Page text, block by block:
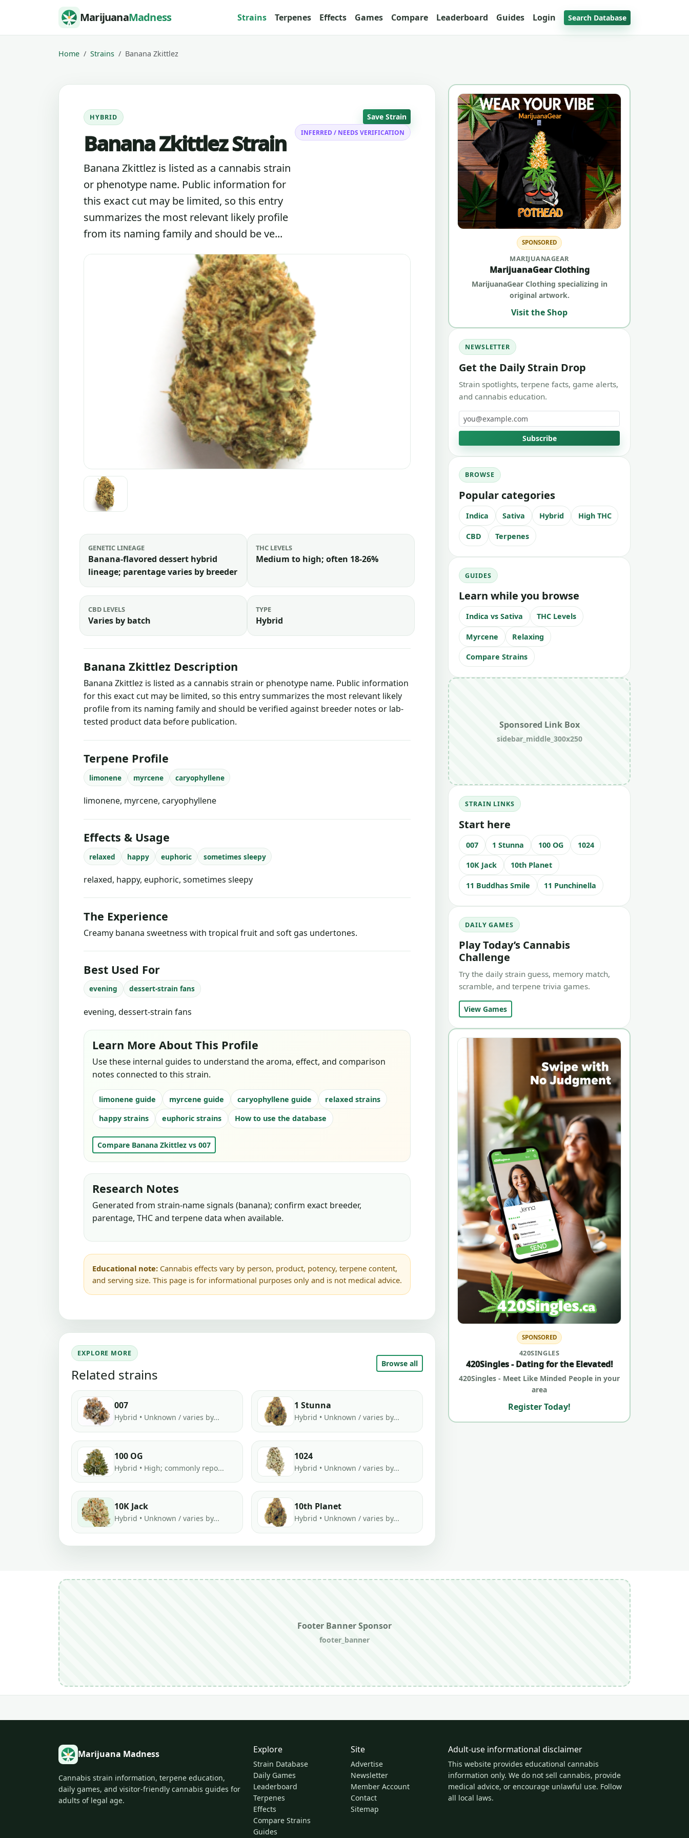
Skip to content MarijuanaMadness Strains Terpenes Effects Games Compare Leaderboard Guides Login Search Database
Home Strains Banana Zkittlez
HYBRID
Banana Zkittlez Strain
Banana Zkittlez is listed as a cannabis strain
or phenotype name. Public information for
this exact cut may be limited, so this entry
summarizes the most relevant likely profile
from its naming family and should be ve...
Save Strain
INFERRED / NEEDS VERIFICATION
GENETIC LINEAGE
Banana-flavored dessert hybrid
lineage; parentage varies by breeder
THC LEVELS
Medium to high; often 18-26%
CBD LEVELS
Varies by batch
TYPE
Hybrid
Banana Zkittlez Description
Banana Zkittlez is listed as a cannabis strain or phenotype name. Public information
for this exact cut may be limited, so this entry summarizes the most relevant likely
profile from its naming family and should be verified against breeder notes or lab-
tested product data before publication.
Terpene Profile
limonene myrcene caryophyllene
limonene, myrcene, caryophyllene
Effects & Usage
relaxed happy euphoric sometimes sleepy
relaxed, happy, euphoric, sometimes sleepy
The Experience
Creamy banana sweetness with tropical fruit and soft gas undertones.
Best Used For
evening dessert-strain fans
evening, dessert-strain fans
Learn More About This Profile
Use these internal guides to understand the aroma, effect, and comparison
notes connected to this strain.
limonene guide myrcene guide caryophyllene guide
relaxed strains
happy strains
euphoric strains How to use the database
Compare Banana Zkittlez vs 007
Research Notes
Generated from strain-name signals (banana); confirm exact breeder,
parentage, THC and terpene data when available.
Educational note: Cannabis effects vary by person, product, potency, terpene content,
and serving size. This page is for informational purposes only and is not medical advice.
EXPLORE MORE
Related strains
Browse all
007
Hybrid • Unknown / varies by...
1 Stunna
Hybrid • Unknown / varies by...
100 OG
Hybrid • High; commonly repo...
1024
Hybrid • Unknown / varies by...
10K Jack
Hybrid • Unknown / varies by...
10th Planet
Hybrid • Unknown / varies by...
SPONSORED
MARIJUANAGEAR
MarijuanaGear Clothing
MarijuanaGear Clothing specializing in
original artwork.
Visit the Shop
NEWSLETTER
Get the Daily Strain Drop
Strain spotlights, terpene facts, game alerts,
and cannabis education.
Email address
Subscribe
BROWSE
Popular categories
Indica Sativa Hybrid High THC
CBD Terpenes
GUIDES
Learn while you browse
Indica vs Sativa THC Levels
Myrcene Relaxing
Compare Strains
Sponsored Link Box
sidebar_middle_300x250
STRAIN LINKS
Start here
007 1 Stunna 100 OG 1024
10K Jack 10th Planet
11 Buddhas Smile 11 Punchinella
DAILY GAMES
Play Today’s Cannabis
Challenge
Try the daily strain guess, memory match,
scramble, and terpene trivia games.
View Games
SPONSORED
420SINGLES
420Singles - Dating for the Elevated!
420Singles - Meet Like Minded People in your
area
Register Today!
Footer Banner Sponsor
footer_banner
Marijuana Madness
Cannabis strain information, terpene education,
daily games, and visitor-friendly cannabis guides for
adults of legal age.
Explore
Strain Database
Daily Games
Leaderboard
Terpenes
Effects
Compare Strains
Guides
Site
Advertise
Newsletter
Member Account
Contact
Sitemap
Adult-use informational disclaimer
This website provides educational cannabis
information only. We do not sell cannabis, provide
medical advice, or encourage unlawful use. Follow
all local laws.